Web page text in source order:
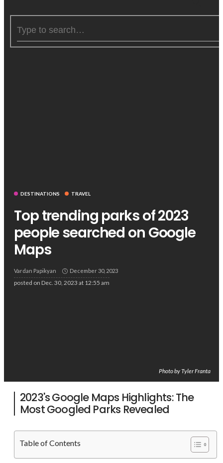
DESTINATIONS TRAVEL
Top trending parks of 2023
people searched on Google
Maps
Vardan Papikyan December 30, 2023
posted on Dec. 30, 2023 at 12:55 am
Photo by Tyler Franta
2023's Google Maps Highlights: The
Most Googled Parks Revealed
Table of Contents